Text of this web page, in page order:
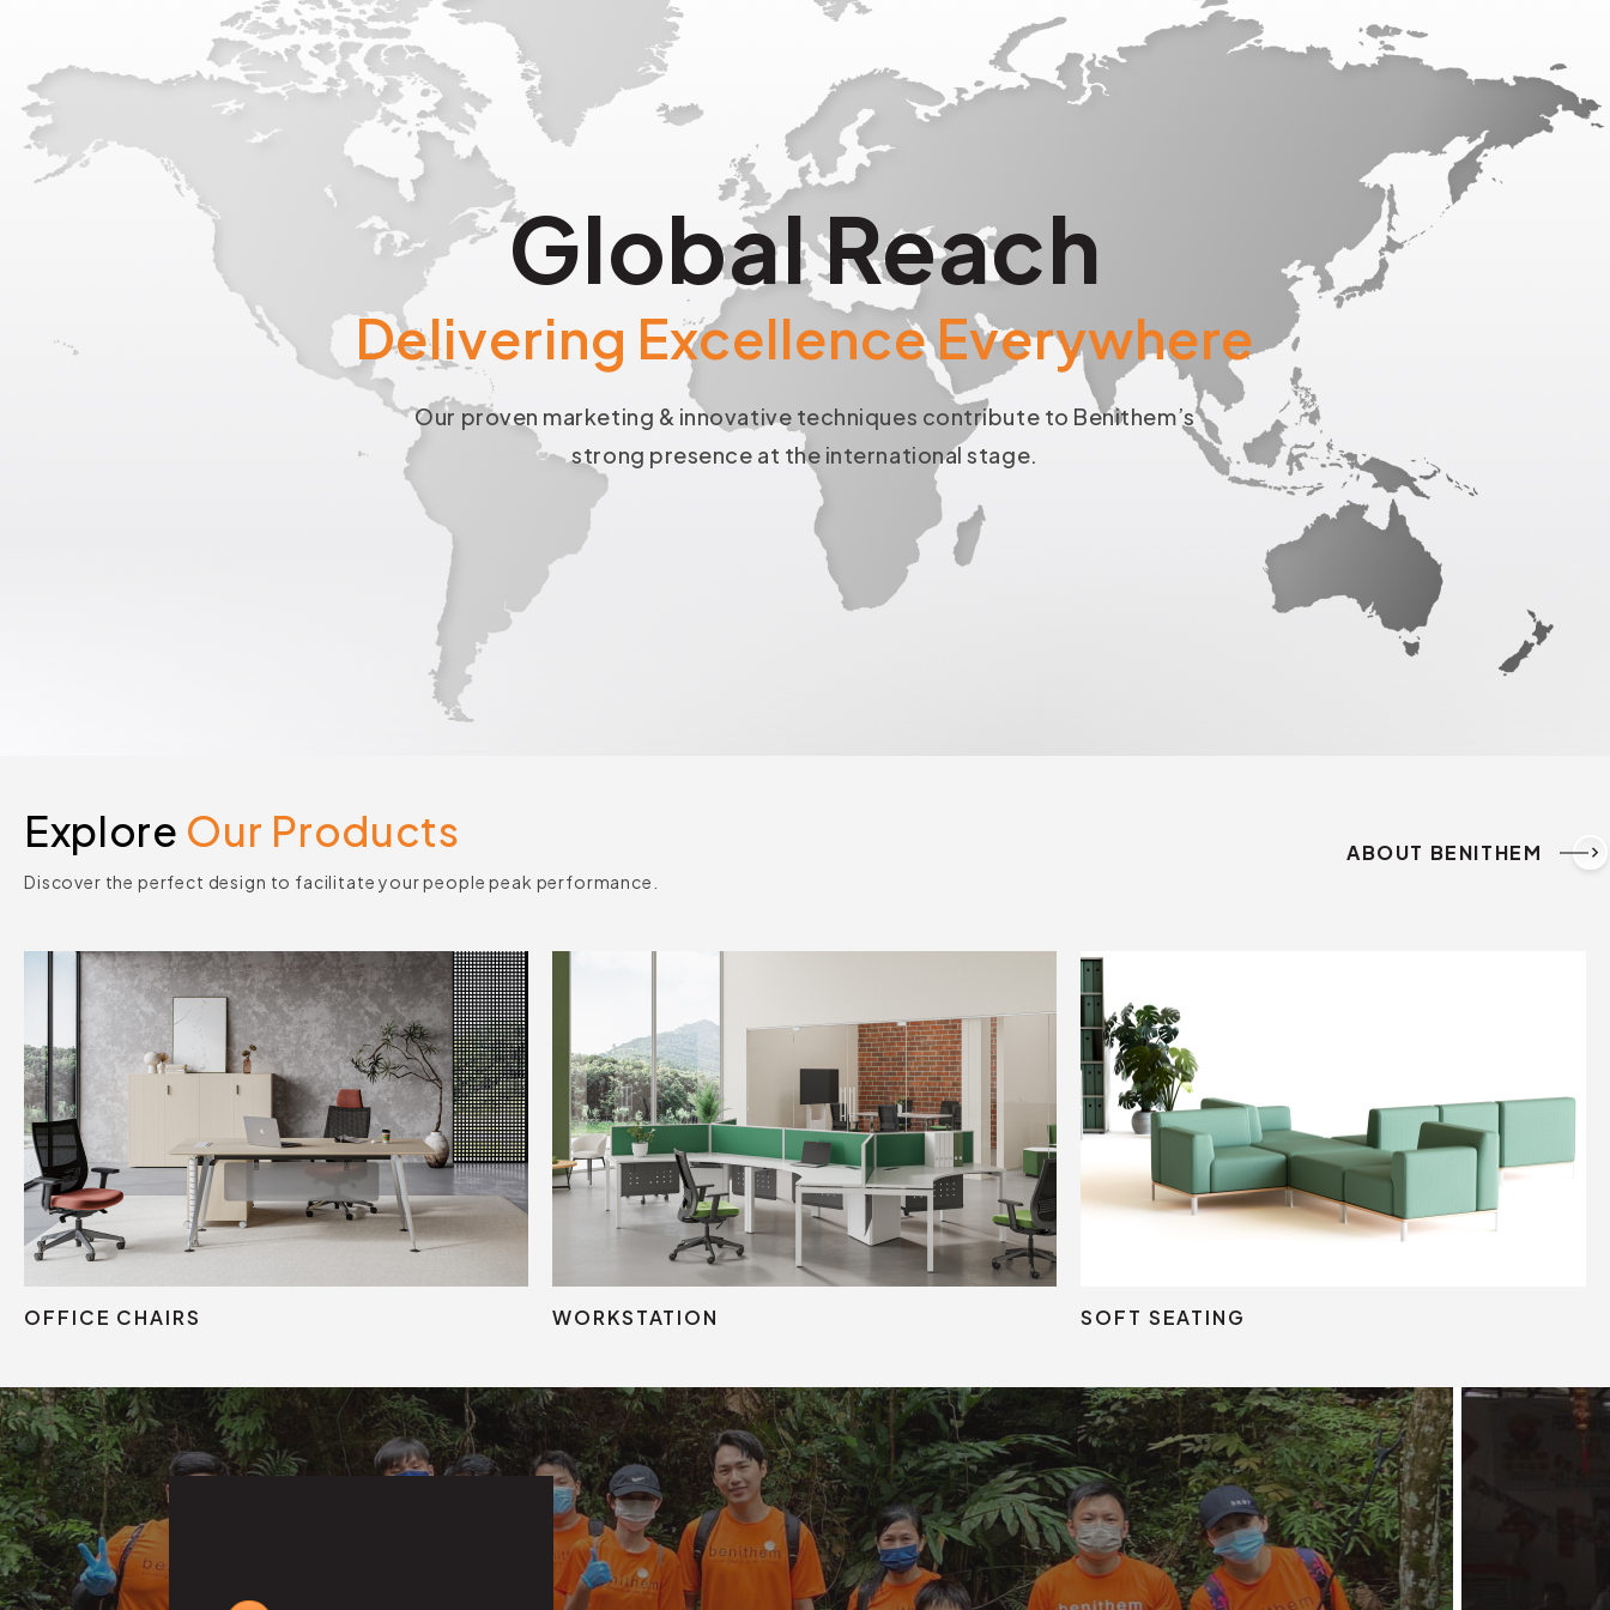
Global Reach
Delivering Excellence Everywhere
Our proven marketing & innovative techniques contribute to Benithem’s
strong presence at the international stage.
Explore Our Products
Discover the perfect design to facilitate your people peak performance.
ABOUT BENITHEM keyboard_arrow_right
Mesh Chair
Leather Chair
OFFICE CHAIRS
Accent
Modul
Jun Training Table
Height Adjustable Table
WORKSTATION
Lounge Seating
Pod
SOFT SEATING